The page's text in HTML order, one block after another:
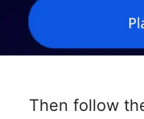
Then follow